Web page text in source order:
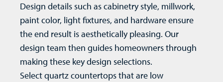
Design details such as cabinetry style, millwork,
paint color, light fixtures, and hardware ensure
the end result is aesthetically pleasing. Our
design team then guides homeowners through
making these key design selections.
Select quartz countertops that are low